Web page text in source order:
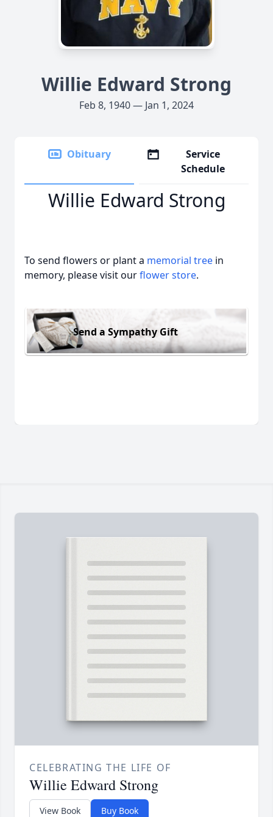
Willie Edward Strong
Feb 8, 1940 — Jan 1, 2024
Obituary
Service
Schedule
Willie Edward Strong
To send flowers or plant a memorial tree in
memory, please visit ourflower store.
Send a Sympathy Gift
CELEBRATING THE LIFE OF
Willie Edward Strong
View Book Buy Book